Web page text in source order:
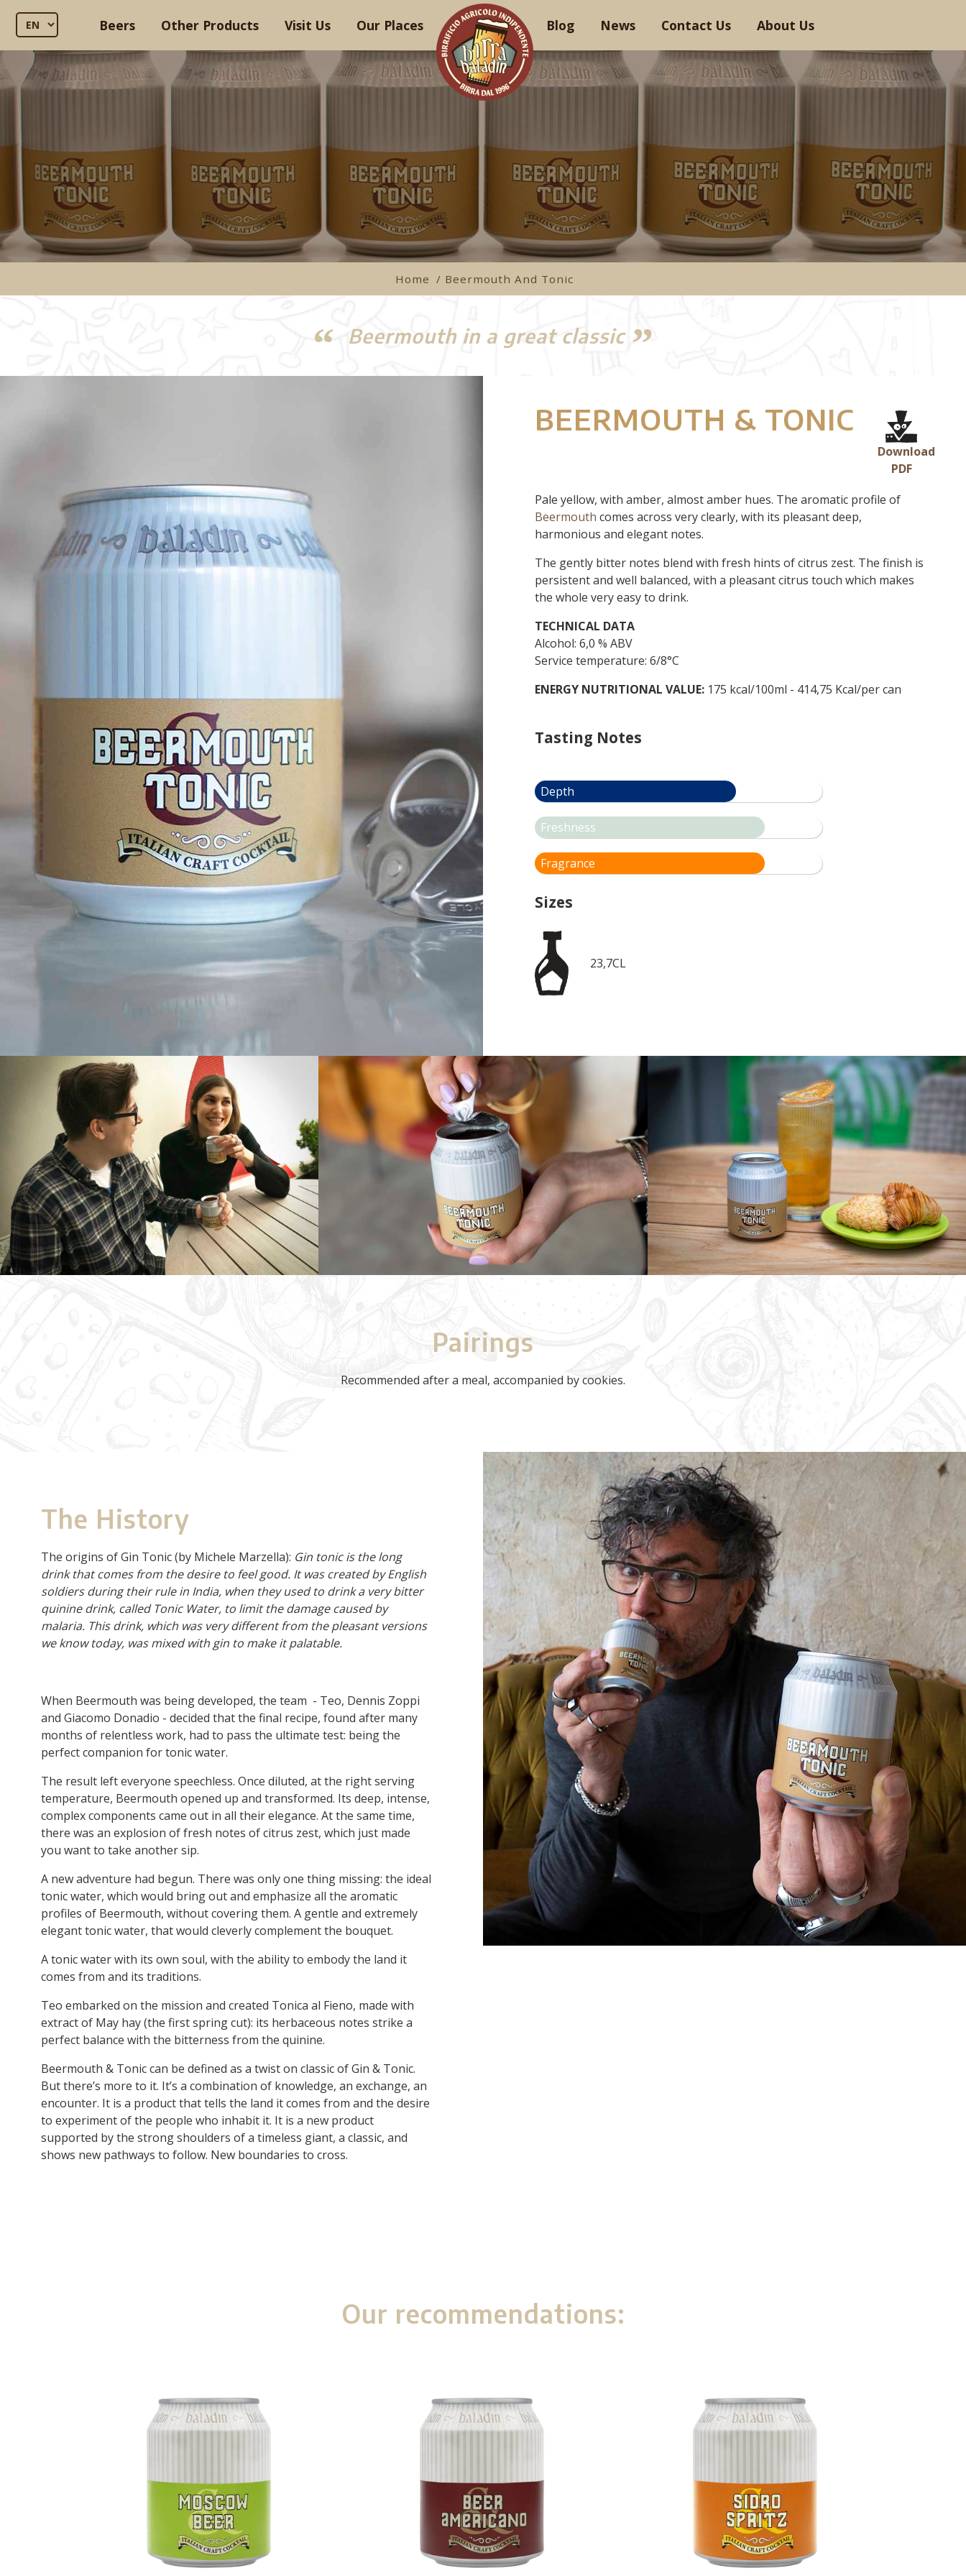
Beers Other Products Visit Us Our Places Blog News Contact Us About Us
Home / Beermouth And Tonic
Beermouth in a great classic
BEERMOUTH & TONIC
Download
PDF
Pale yellow, with amber, almost amber hues. The aromatic profile of
Beermouth comes across very clearly, with its pleasant deep,
harmonious and elegant notes.
The gently bitter notes blend with fresh hints of citrus zest. The finish is
persistent and well balanced, with a pleasant citrus touch which makes
the whole very easy to drink.
TECHNICAL DATA
Alcohol: 6,0 % ABV
Service temperature: 6/8°C
ENERGY NUTRITIONAL VALUE: 175 kcal/100ml - 414,75 Kcal/per can
Tasting Notes
Depth
Freshness
Fragrance
Sizes
23,7CL
Pairings
Recommended after a meal, accompanied by cookies.
The History
The origins of Gin Tonic (by Michele Marzella): Gin tonic is the long
drink that comes from the desire to feel good. It was created by English
soldiers during their rule in India, when they used to drink a very bitter
quinine drink, called Tonic Water, to limit the damage caused by
malaria. This drink, which was very different from the pleasant versions
we know today, was mixed with gin to make it palatable.
When Beermouth was being developed, the team - Teo, Dennis Zoppi
and Giacomo Donadio - decided that the final recipe, found after many
months of relentless work, had to pass the ultimate test: being the
perfect companion for tonic water.
The result left everyone speechless. Once diluted, at the right serving
temperature, Beermouth opened up and transformed. Its deep, intense,
complex components came out in all their elegance. At the same time,
there was an explosion of fresh notes of citrus zest, which just made
you want to take another sip.
A new adventure had begun. There was only one thing missing: the ideal
tonic water, which would bring out and emphasize all the aromatic
profiles of Beermouth, without covering them. A gentle and extremely
elegant tonic water, that would cleverly complement the bouquet.
A tonic water with its own soul, with the ability to embody the land it
comes from and its traditions.
Teo embarked on the mission and created Tonica al Fieno, made with
extract of May hay (the first spring cut): its herbaceous notes strike a
perfect balance with the bitterness from the quinine.
Beermouth & Tonic can be defined as a twist on classic of Gin & Tonic.
But there’s more to it. It’s a combination of knowledge, an exchange, an
encounter. It is a product that tells the land it comes from and the desire
to experiment of the people who inhabit it. It is a new product
supported by the strong shoulders of a timeless giant, a classic, and
shows new pathways to follow. New boundaries to cross.
Our recommendations: